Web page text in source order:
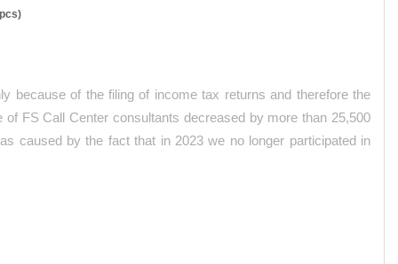
because of the filing of income tax returns and therefore the
FS Call Center consultants decreased by more than 25,500
caused by the fact that in 2023 we no longer participated in